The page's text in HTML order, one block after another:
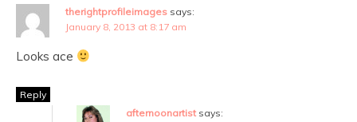
therightprofileimages says:
January 8, 2013 at 8:17 am
Looks ace
Reply
afternoonartist says: